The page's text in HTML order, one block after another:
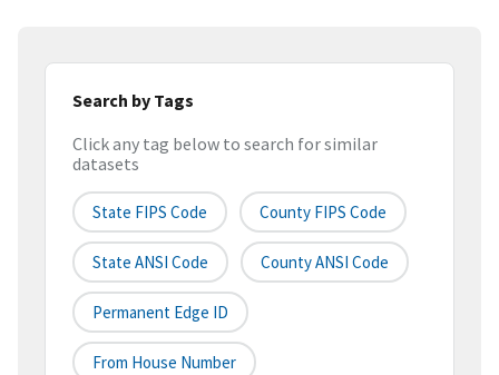
Search by Tags
Click any tag below to search for similar
datasets
State FIPS Code County FIPS Code
State ANSI Code County ANSI Code
Permanent Edge ID
From House Number